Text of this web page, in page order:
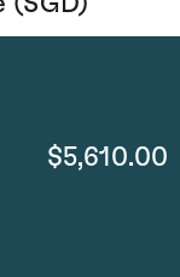
$5,610.00